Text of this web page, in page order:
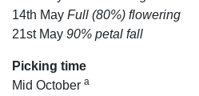
14th May Full (80%) flowering
21st May 90% petal fall
Picking time
Mid October a